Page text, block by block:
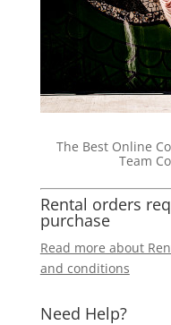
The Best Online
Team
Rental orders
purchase
Read more about
and conditions
Need Help?